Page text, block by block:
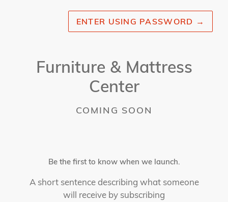
ENTER USING PASSWORD →
Furniture & Mattress
Center
COMING SOON
Be the first to know when we launch.
A short sentence describing what someone
will receive by subscribing